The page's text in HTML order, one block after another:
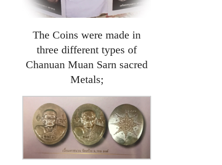
The Coins were made in
three different types of
Chanuan Muan Sarn sacred
Metals;